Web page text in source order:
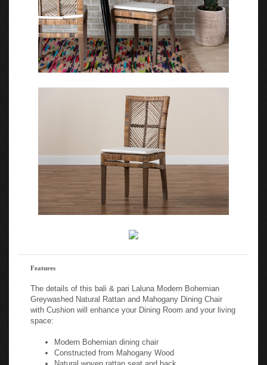
Features
The details of this bali & pari Laluna Modern Bohemian
Greywashed Natural Rattan and Mahogany Dining Chair
with Cushion will enhance your Dining Room and your living
space:
Modern Bohemian dining chair
Constructed from Mahogany Wood
Natural woven rattan seat and back